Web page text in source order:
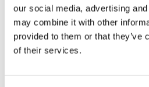
our social media, advertising
may combine it with other
provided to them or that they’ve
of their services.
Neuroscience shows that we
deeply we feel them. TUI BLUE
intuitively.